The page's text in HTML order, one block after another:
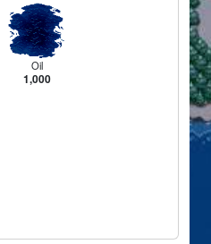
Oil
1,000